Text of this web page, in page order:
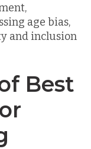
age bias,
and inclusion
Best